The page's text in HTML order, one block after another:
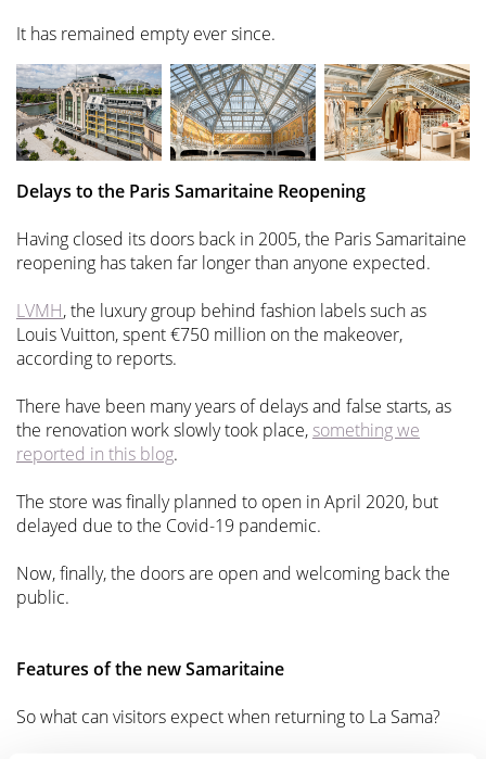
It has remained empty ever since.
Delays to the Paris Samaritaine Reopening
Having closed its doors back in 2005, the Paris Samaritaine
reopening has taken far longer than anyone expected.
LVMH, the luxury group behind fashion labels such as
Louis Vuitton, spent €750 million on the makeover,
according to reports.
There have been many years of delays and false starts, as
the renovation work slowly took place, something we
reported in this blog.
The store was finally planned to open in April 2020, but
delayed due to the Covid-19 pandemic.
Now, finally, the doors are open and welcoming back the
public.
Features of the new Samaritaine
So what can visitors expect when returning to La Sama?